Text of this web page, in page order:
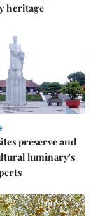
heritage
preserve and
luminary's